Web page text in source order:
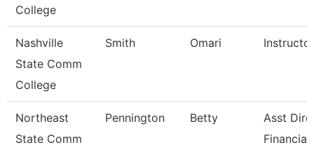
College
Nashville
State Comm
College
Smith Omari Instructor
Northeast
State Comm
Pennington Betty
Asst
Financial